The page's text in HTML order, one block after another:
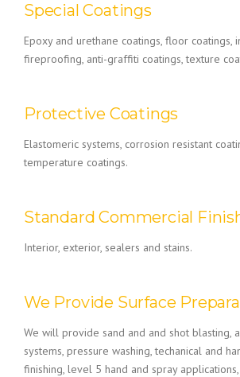
Special Coatings
Epoxy and urethane coatings, floor coatings,
fireproofing, anti-graffiti coatings, texture
Protective Coatings
Elastomeric systems, corrosion resistant
temperature coatings.
Standard Commercial
Interior, exterior, sealers and stains.
We Provide Surface
We will provide sand and and shot blasting,
systems, pressure washing, techanical and
finishing, level 5 hand and spray